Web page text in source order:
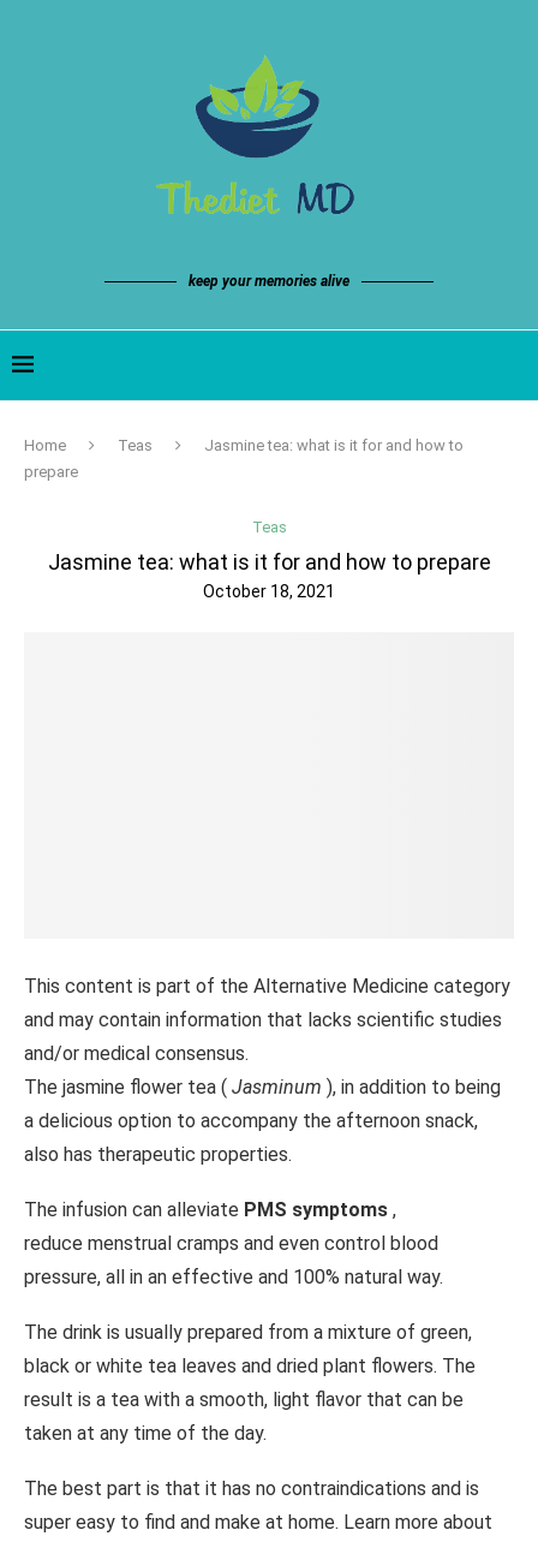
keep your memories alive
Home Teas
Jasmine tea: what is it for and how to
prepare
Teas
Jasmine tea: what is it for and how to prepare
October 18, 2021
This content is part of the Alternative Medicine category
and may contain information that lacks scientific studies
and/or medical consensus.
The jasmine flower tea ( Jasminum ), in addition to being
a delicious option to accompany the afternoon snack,
also has therapeutic properties.
The infusion can alleviate PMS symptoms ,
reduce menstrual cramps and even control blood
pressure, all in an effective and 100% natural way.
The drink is usually prepared from a mixture of green,
black or white tea leaves and dried plant flowers. The
result is a tea with a smooth, light flavor that can be
taken at any time of the day.
The best part is that it has no contraindications and is
super easy to find and make at home. Learn more about